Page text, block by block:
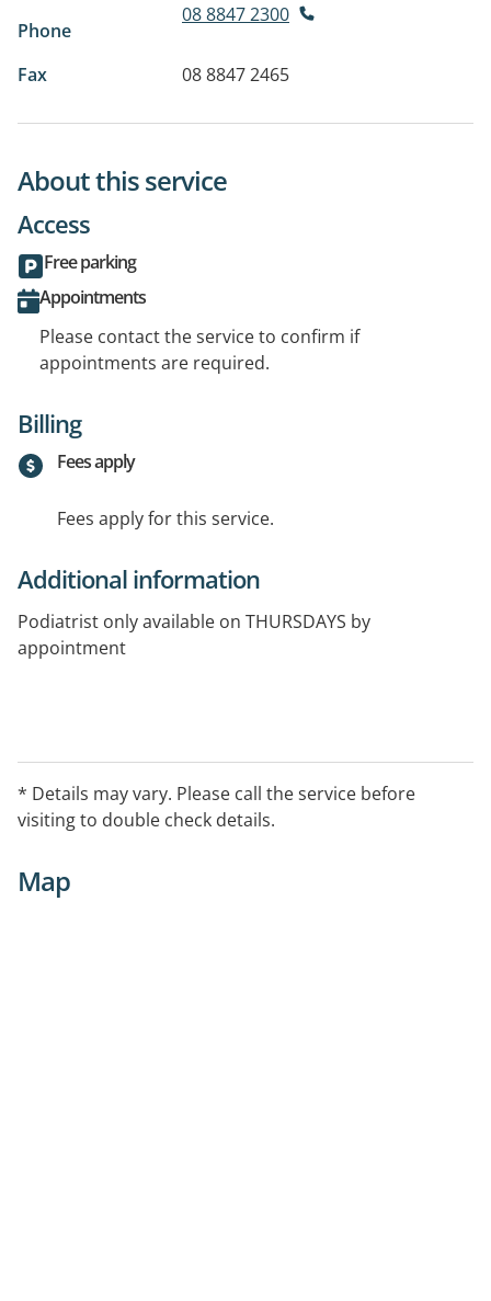
Phone
08 8847 2300
Fax 08 8847 2465
About this service
Access
Free parking
Appointments
Please contact the service to confirm if
appointments are required.
Billing
Fees apply
Fees apply for this service.
Additional information
Podiatrist only available on THURSDAYS by
appointment
* Details may vary. Please call the service before
visiting to double check details.
Map